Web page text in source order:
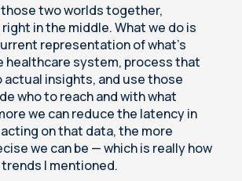
those two worlds together,
in the middle. What we do is
representation of what's
healthcare system, process that
insights, and use those
who to reach and with what
we can reduce the latency in
on that data, the more
we can be — which is really how
I mentioned.